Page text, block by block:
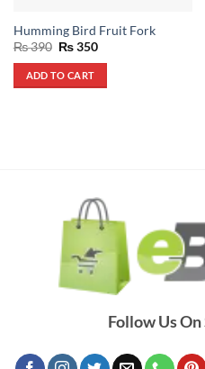
Humming Bird Fruit Fork
₨390 Original
was:
₨ 390.
₨350Current
ADD TO CART
Follow Us